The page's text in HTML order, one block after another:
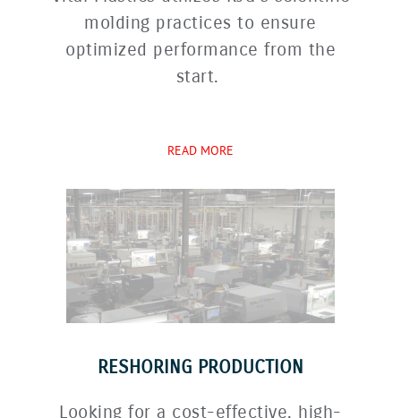
molding practices to ensure
optimized performance from the
start.
READ MORE
RESHORING PRODUCTION
Looking for a cost-effective, high-